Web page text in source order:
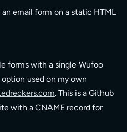
email form on a static HTML
forms with a single Wufoo
used on my own
. This is a Github
with a CNAME record for